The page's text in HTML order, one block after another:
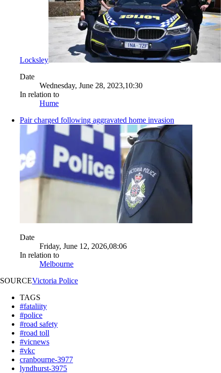
Locksley
Date
Wednesday, June 28, 2023,10:30
In relation to
Hume
Pair charged following aggravated home invasion
Date
Friday, June 12, 2026,08:06
In relation to
Melbourne
SOURCEVictoria Police
TAGS
#fataliity
#police
#road safety
#road toll
#vicnews
#vkc
cranbourne-3977
lyndhurst-3975